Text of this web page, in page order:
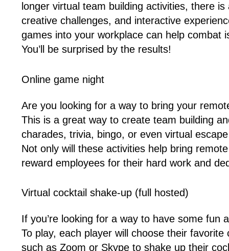
longer virtual team building activities, there
creative challenges, and interactive
games into your workplace can help combat
You’ll be surprised by the results!
Online game night
Are you looking for a way to bring your
This is a great way to create team building
charades, trivia, bingo, or even virtual
Not only will these activities help bring
reward employees for their hard work and
Virtual cocktail shake-up (full hosted)
If you’re looking for a way to have some fun
To play, each player will choose their
such as Zoom or Skype to shake up their